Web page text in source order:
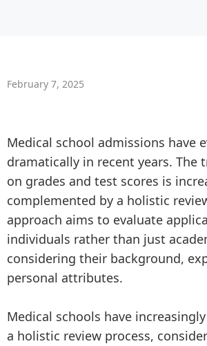
February 7, 2025
Medical school admissions have
dramatically in recent years. The
on grades and test scores is
complemented by a holistic
approach aims to evaluate
individuals rather than just
considering their background,
personal attributes.
Medical schools have
a holistic review process,